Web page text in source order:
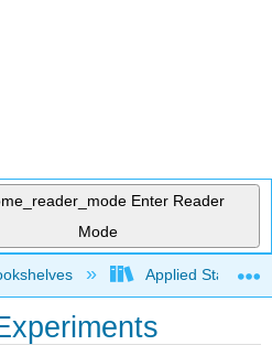
Enter Reader
Mode
global hierarchyApplied Statistics